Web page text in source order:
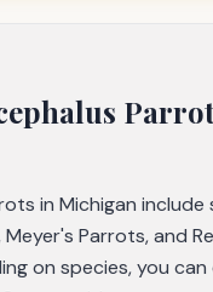
in Michigan include
Parrots, and
on species, you